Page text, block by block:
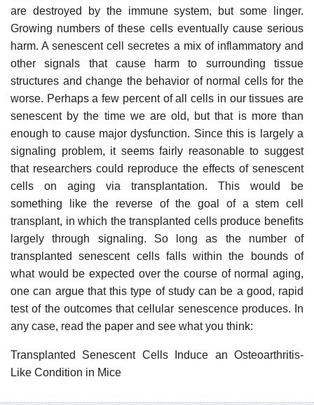
are destroyed by the immune system, but some linger.
Growing numbers of these cells eventually cause serious
harm. A senescent cell secretes a mix of inflammatory and
other signals that cause harm to surrounding tissue
structures and change the behavior of normal cells for the
worse. Perhaps a few percent of all cells in our tissues are
senescent by the time we are old, but that is more than
enough to cause major dysfunction. Since this is largely a
signaling problem, it seems fairly reasonable to suggest
that researchers could reproduce the effects of senescent
cells on aging via transplantation. This would be
something like the reverse of the goal of a stem cell
transplant, in which the transplanted cells produce benefits
largely through signaling. So long as the number of
transplanted senescent cells falls within the bounds of
what would be expected over the course of normal aging,
one can argue that this type of study can be a good, rapid
test of the outcomes that cellular senescence produces. In
any case, read the paper and see what you think:
Transplanted Senescent Cells Induce an Osteoarthritis-
Like Condition in Mice